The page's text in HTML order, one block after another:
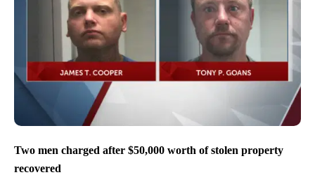
Two men charged after $50,000 worth of stolen property
recovered